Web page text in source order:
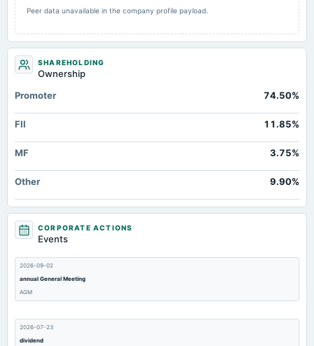
Peer data unavailable in the company profile payload.
SHAREHOLDING
Ownership
Promoter
74.50%
FII 11.85%
MF 3.75%
Other 9.90%
CORPORATE ACTIONS
Events
2026-09-02
annual General Meeting
AGM
2026-07-23
dividend